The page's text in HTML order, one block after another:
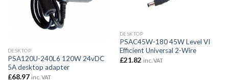
DESKTOP
PSA120U-240L6 120W 24vDC
5A desktop adapter
£68.97 inc. VAT
DESKTOP
PSAC45W-180 45W Level VI
Efficient Universal 2-Wire
£21.82 inc. VAT